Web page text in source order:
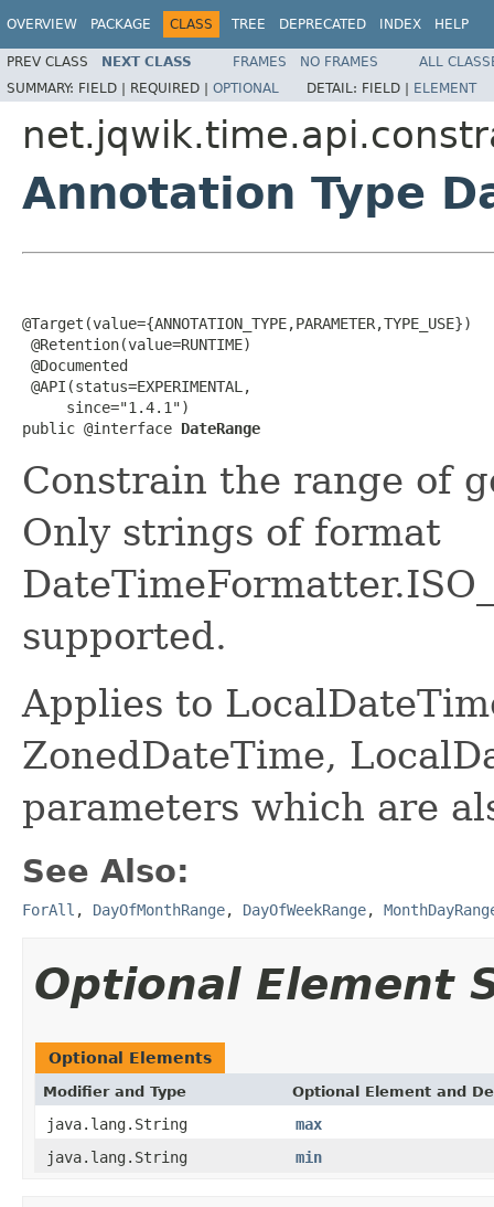
OVERVIEW PACKAGE CLASS TREE DEPRECATED INDEX HELP
PREV CLASS NEXT CLASS FRAMES NO FRAMES
ALL
SUMMARY: FIELD | REQUIRED | OPTIONAL DETAIL: FIELD | ELEMENT
Annotation Type
@Target(value={ANNOTATION_TYPE,PARAMETER,TYPE_USE})
@Retention(value=RUNTIME)
@Documented
@API(status=EXPERIMENTAL,
     since="1.4.1")
public @interface DateRange
Constrain the range of
Only strings of format
supported.
Applies to
ZonedDateTime,
parameters which are
See Also:
ForAll , DayOfMonthRange, DayOfWeekRange,
Optional Element
Optional Elements
Modifier and Type Optional Element and
java.lang.String
max
java.lang.String
min